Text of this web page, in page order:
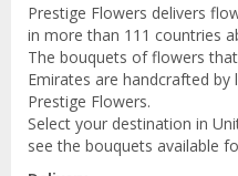
Prestige Flowers delivers
in more than 111 countries
The bouquets of flowers
Emirates are handcrafted
Prestige Flowers.
Select your destination in
see the bouquets available